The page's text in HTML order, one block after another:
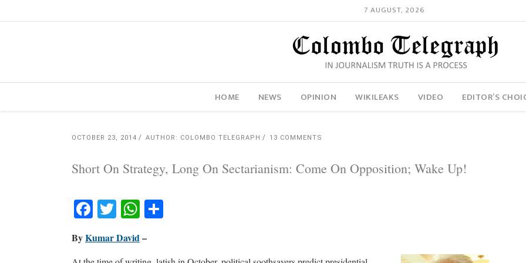
7 AUGUST, 2026
HOME NEWS OPINION WIKILEAKS VIDEO EDITOR’S
OCTOBER 23, 2014 AUTHOR: COLOMBO TELEGRAPH 13 COMMENTS
Short On Strategy, Long On Sectarianism: Come On Opposition; Wake Up!
Facebook
TwitterWhatsApp
ByKumar David–